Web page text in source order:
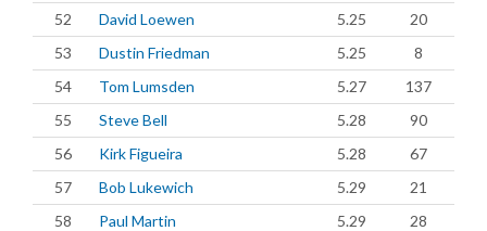
52
David Loewen 5.25
20
53
Dustin Friedman 5.25
8
54
Tom Lumsden 5.27
137
55
Steve Bell 5.28
90
56
Kirk Figueira 5.28
67
57
Bob Lukewich 5.29
21
58
Paul Martin 5.29
28